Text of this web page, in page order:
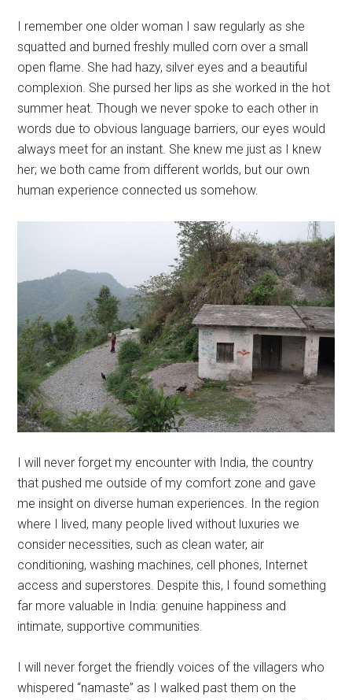
I remember one older woman I saw regularly as she
squatted and burned freshly mulled corn over a small
open flame. She had hazy, silver eyes and a beautiful
complexion. She pursed her lips as she worked in the hot
summer heat. Though we never spoke to each other in
words due to obvious language barriers, our eyes would
always meet for an instant. She knew me just as I knew
her; we both came from different worlds, but our own
human experience connected us somehow.
I will never forget my encounter with India, the country
that pushed me outside of my comfort zone and gave
me insight on diverse human experiences. In the region
where I lived, many people lived without luxuries we
consider necessities, such as clean water, air
conditioning, washing machines, cell phones, Internet
access and superstores. Despite this, I found something
far more valuable in India: genuine happiness and
intimate, supportive communities.
I will never forget the friendly voices of the villagers who
whispered “namaste” as I walked past them on the